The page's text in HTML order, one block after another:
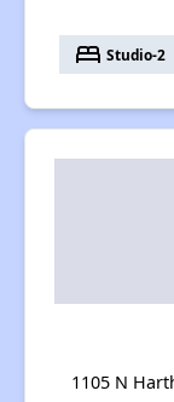
bed Studio-2
1105 N